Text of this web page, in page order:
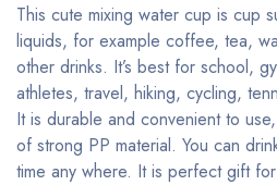
This cute mixing water cup is cup
liquids, for example coffee, tea,
other drinks. It’s best for school,
athletes, travel, hiking, cycling,
It is durable and convenient to
of strong PP material. You can
time any where. It is perfect gift